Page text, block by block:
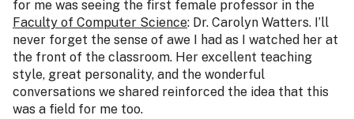
for me was seeing the first female professor in the
Faculty of Computer Science: Dr. Carolyn Watters. I’ll
never forget the sense of awe I had as I watched her at
the front of the classroom. Her excellent teaching
style, great personality, and the wonderful
conversations we shared reinforced the idea that this
was a field for me too.